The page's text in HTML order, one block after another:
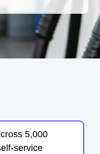
5,000
service